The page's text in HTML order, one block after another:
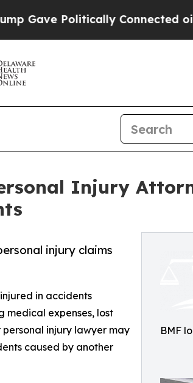
Connected oil
Injury
BMF
injury claims
in accidents
medical expenses, lost
injury lawyer may
caused by another